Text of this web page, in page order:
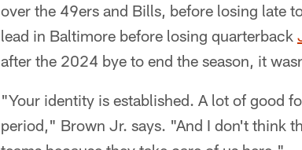
over the 49ers and Bills, before losing late
lead in Baltimore before losing quarterback
after the 2024 bye to end the season, it
"Your identity is established. A lot of good
period," Brown Jr. says. "And I don't think